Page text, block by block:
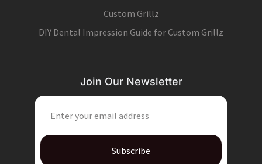
Custom Grillz
DIY Dental Impression Guide for Custom Grillz
Join Our Newsletter
Subscribe